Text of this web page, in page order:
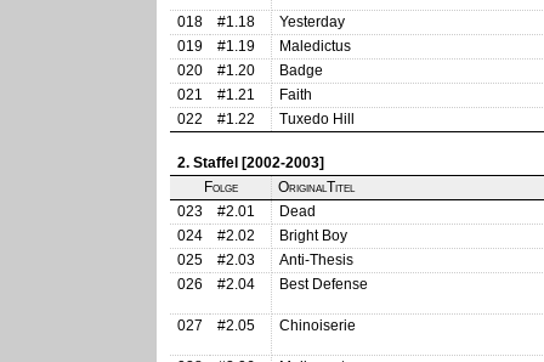
018 #1.18
Yesterday
019
#1.19
Maledictus
020
#1.20
Badge
021
#1.21
Faith
022
#1.22 Tuxedo Hill
2. Staffel [2002-2003]
Folge
OriginalTitel
023
#2.01
Dead
024
#2.02
Bright Boy
025
#2.03
Anti-Thesis
026
#2.04 Best Defense
027 #2.05 Chinoiserie